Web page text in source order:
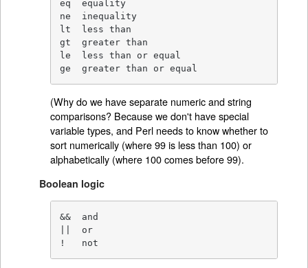
eq  equality
ne  inequality
lt  less than
gt  greater than
le  less than or equal
ge  greater than or equal
(Why do we have separate numeric and string
comparisons? Because we don't have special
variable types, and Perl needs to know whether to
sort numerically (where 99 is less than 100) or
alphabetically (where 100 comes before 99).
Boolean logic
&&  and
||  or
!   not